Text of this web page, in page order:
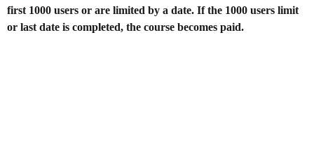
first 1000 users or are limited by a date. If the 1000 users limit
or last date is completed, the course becomes paid.